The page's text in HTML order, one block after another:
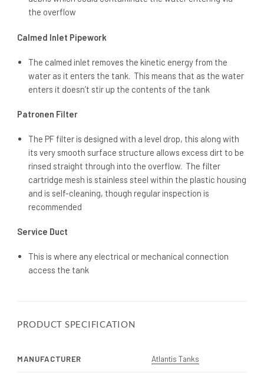
the overflow
Calmed Inlet Pipework
The calmed inlet removes the kinetic energy from the
water as it enters the tank. This means that as the water
enters it doesn’t stir up the contents of the tank
Patronen Filter
The PF filter is designed with a level drop, this along with
its very smooth surface structure allows excess dirt to be
rinsed straight through into the overflow. The filter
cartridge mesh is stainless steel within the plastic housing
and is self-cleaning, though regular inspection is
recommended
Service Duct
This is where any electrical or mechanical connection
access the tank
PRODUCT SPECIFICATION
MANUFACTURER Atlantis Tanks